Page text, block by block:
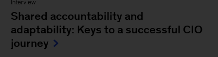
Interview
Shared accountability and
adaptability: Keys to a successful CIO
journey